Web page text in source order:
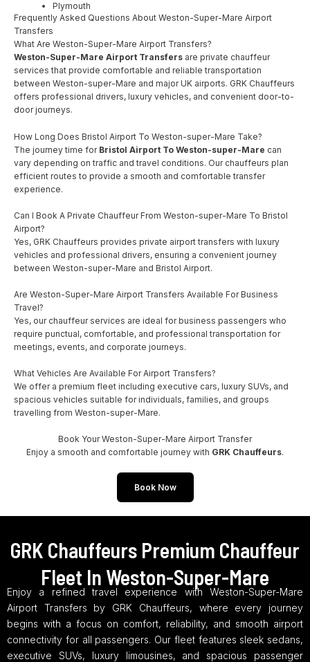
Plymouth
Frequently Asked Questions About Weston-Super-Mare Airport
Transfers
What Are Weston-Super-Mare Airport Transfers?
Weston-Super-Mare Airport Transfers are private chauffeur
services that provide comfortable and reliable transportation
between Weston-super-Mare and major UK airports. GRK Chauffeurs
offers professional drivers, luxury vehicles, and convenient door-to-
door journeys.
How Long Does Bristol Airport To Weston-super-Mare Take?
The journey time for Bristol Airport To Weston-super-Mare can
vary depending on traffic and travel conditions. Our chauffeurs plan
efficient routes to provide a smooth and comfortable transfer
experience.
Can I Book A Private Chauffeur From Weston-super-Mare To Bristol
Airport?
Yes, GRK Chauffeurs provides private airport transfers with luxury
vehicles and professional drivers, ensuring a convenient journey
between Weston-super-Mare and Bristol Airport.
Are Weston-Super-Mare Airport Transfers Available For Business
Travel?
Yes, our chauffeur services are ideal for business passengers who
require punctual, comfortable, and professional transportation for
meetings, events, and corporate journeys.
What Vehicles Are Available For Airport Transfers?
We offer a premium fleet including executive cars, luxury SUVs, and
spacious vehicles suitable for individuals, families, and groups
travelling from Weston-super-Mare.
Book Your Weston-Super-Mare Airport Transfer
Enjoy a smooth and comfortable journey with GRK Chauffeurs.
Book Now
GRK Chauffeurs Premium Chauffeur
Fleet In Weston-Super-Mare
Enjoy a refined travel experience with Weston-Super-Mare
Airport Transfers by GRK Chauffeurs, where every journey
begins with a focus on comfort, reliability, and smooth airport
connectivity for all passengers. Our fleet features sleek sedans,
executive SUVs, luxury limousines, and spacious passenger